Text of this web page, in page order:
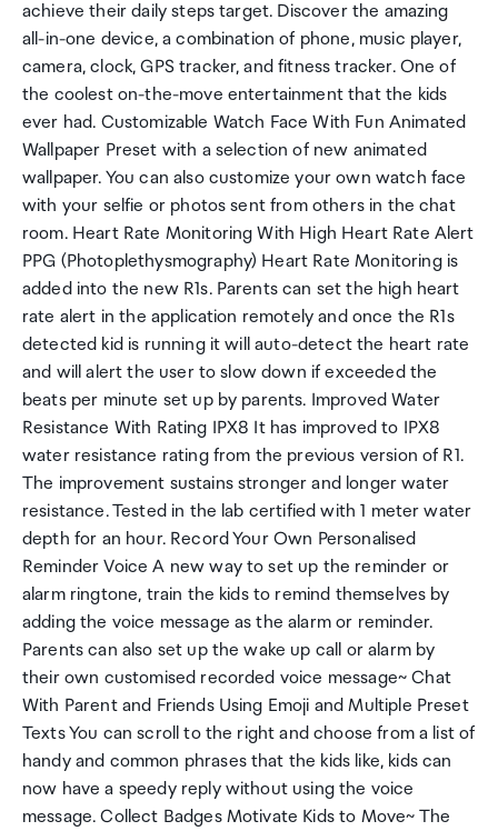
achieve their daily steps target. Discover the amazing
all-in-one device, a combination of phone, music player,
camera, clock, GPS tracker, and fitness tracker. One of
the coolest on-the-move entertainment that the kids
ever had. Customizable Watch Face With Fun Animated
Wallpaper Preset with a selection of new animated
wallpaper. You can also customize your own watch face
with your selfie or photos sent from others in the chat
room. Heart Rate Monitoring With High Heart Rate Alert
PPG (Photoplethysmography) Heart Rate Monitoring is
added into the new R1s. Parents can set the high heart
rate alert in the application remotely and once the R1s
detected kid is running it will auto-detect the heart rate
and will alert the user to slow down if exceeded the
beats per minute set up by parents. Improved Water
Resistance With Rating IPX8 It has improved to IPX8
water resistance rating from the previous version of R1.
The improvement sustains stronger and longer water
resistance. Tested in the lab certified with 1 meter water
depth for an hour. Record Your Own Personalised
Reminder Voice A new way to set up the reminder or
alarm ringtone, train the kids to remind themselves by
adding the voice message as the alarm or reminder.
Parents can also set up the wake up call or alarm by
their own customised recorded voice message~ Chat
With Parent and Friends Using Emoji and Multiple Preset
Texts You can scroll to the right and choose from a list of
handy and common phrases that the kids like, kids can
now have a speedy reply without using the voice
message. Collect Badges Motivate Kids to Move~ The